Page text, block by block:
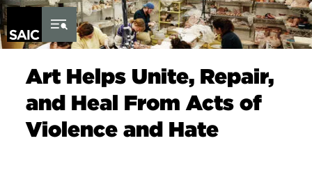
Skip to Content
Art Helps Unite, Repair,
and Heal From Acts of
Violence and Hate